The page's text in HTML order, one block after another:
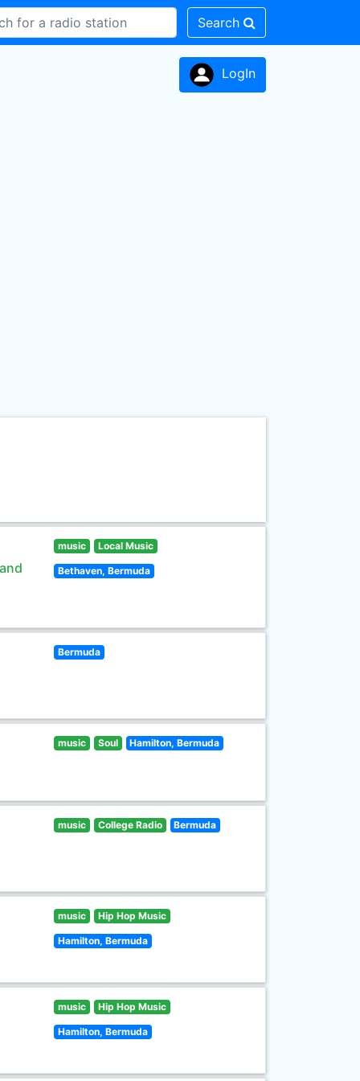
Search
LogIn
music Local Music
Bethaven, Bermuda
Bermuda
music Soul Hamilton, Bermuda
music College Radio Bermuda
music Hip Hop Music
Hamilton, Bermuda
music Hip Hop Music
Hamilton, Bermuda